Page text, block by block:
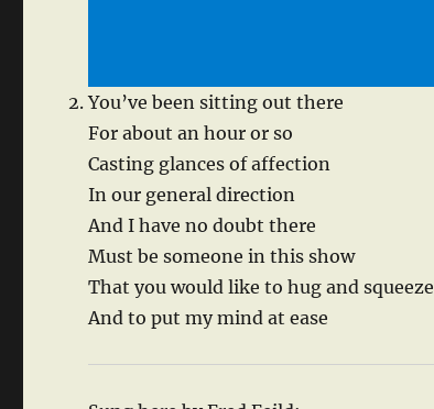
You’ve been sitting out there
For about an hour or so
Casting glances of affection
In our general direction
And I have no doubt there
Must be someone in this show
That you would like to hug and squeeze
And to put my mind at ease